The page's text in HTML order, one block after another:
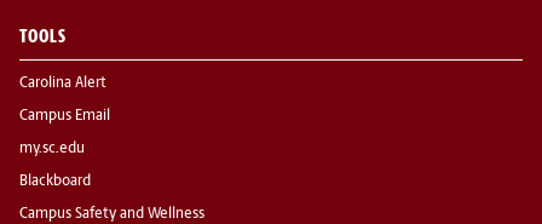
TOOLS
Carolina Alert
Campus Email
my.sc.edu
Blackboard
Campus Safety and Wellness